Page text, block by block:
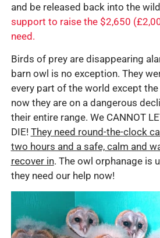
and be released back into the
support to raise the $2,650
need.
Birds of prey are disappearing
barn owl is no exception. They
every part of the world except
now they are on a dangerous
their entire range. We CANNOT
DIE! They need round-the-clock
two hours and a safe, calm and
recover in. The owl orphanage is
they need our help now!